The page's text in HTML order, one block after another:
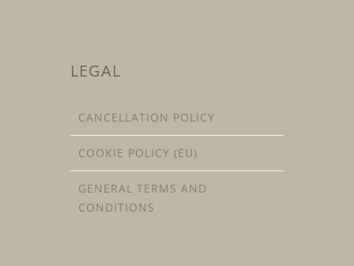
LEGAL
CANCELLATION POLICY
COOKIE POLICY (EU)
GENERAL TERMS AND
CONDITIONS